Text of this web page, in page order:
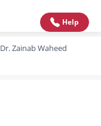
Help
Dr. Zainab Waheed